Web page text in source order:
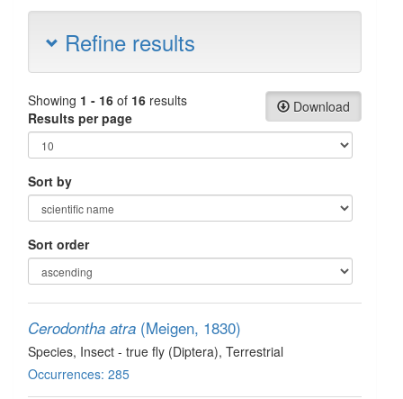
Refine results
Download
Showing 1 - 16 of 16 results
Results per page
Sort by
Sort order
Cerodontha atra (Meigen, 1830)
Species, Insect - true fly (Diptera), Terrestrial
Occurrences: 285